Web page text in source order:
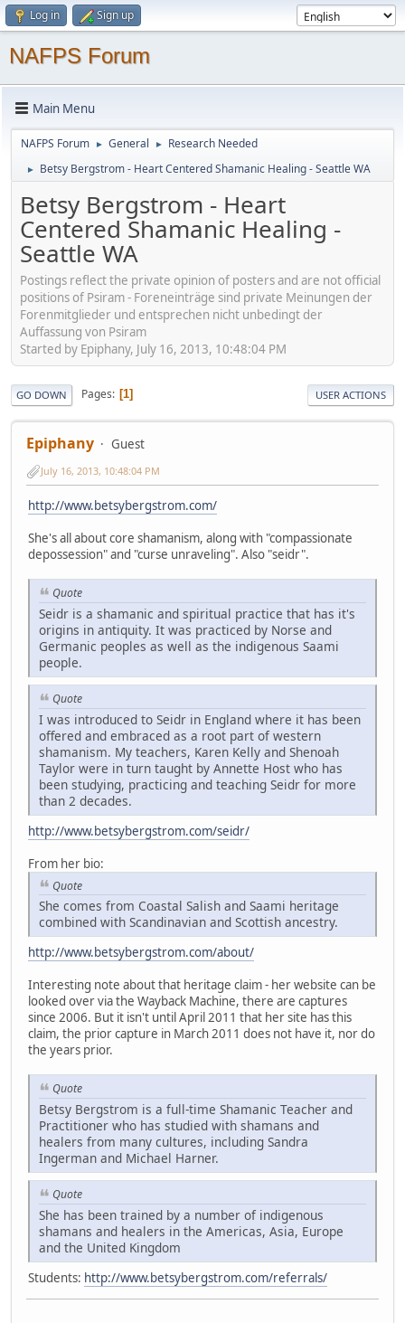
Log in Sign up
NAFPS Forum
Main Menu
NAFPS Forum ► General ► Research Needed
► Betsy Bergstrom - Heart Centered Shamanic Healing - Seattle WA
Betsy Bergstrom - Heart
Centered Shamanic Healing -
Seattle WA
Postings reflect the private opinion of posters and are not official
positions of Psiram - Foreneinträge sind private Meinungen der
Forenmitglieder und entsprechen nicht unbedingt der
Auffassung von Psiram
Started by Epiphany, July 16, 2013, 10:48:04 PM
GO DOWN Pages 1 USER ACTIONS
Epiphany Guest
July 16, 2013, 10:48:04 PM
http://www.betsybergstrom.com/
She's all about core shamanism, along with "compassionate
depossession" and "curse unraveling". Also "seidr".
Quote
Seidr is a shamanic and spiritual practice that has it's
origins in antiquity. It was practiced by Norse and
Germanic peoples as well as the indigenous Saami
people.
Quote
I was introduced to Seidr in England where it has been
offered and embraced as a root part of western
shamanism. My teachers, Karen Kelly and Shenoah
Taylor were in turn taught by Annette Host who has
been studying, practicing and teaching Seidr for more
than 2 decades.
http://www.betsybergstrom.com/seidr/
From her bio:
Quote
She comes from Coastal Salish and Saami heritage
combined with Scandinavian and Scottish ancestry.
http://www.betsybergstrom.com/about/
Interesting note about that heritage claim - her website can be
looked over via the Wayback Machine, there are captures
since 2006. But it isn't until April 2011 that her site has this
claim, the prior capture in March 2011 does not have it, nor do
the years prior.
Quote
Betsy Bergstrom is a full-time Shamanic Teacher and
Practitioner who has studied with shamans and
healers from many cultures, including Sandra
Ingerman and Michael Harner.
Quote
She has been trained by a number of indigenous
shamans and healers in the Americas, Asia, Europe
and the United Kingdom
Students: http://www.betsybergstrom.com/referrals/